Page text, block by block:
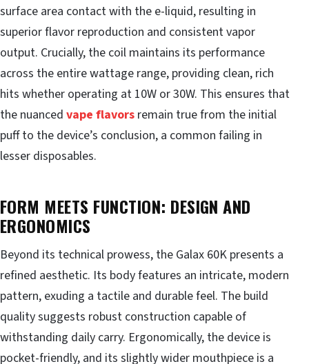
surface area contact with the e-liquid, resulting in
superior flavor reproduction and consistent vapor
output. Crucially, the coil maintains its performance
across the entire wattage range, providing clean, rich
hits whether operating at 10W or 30W. This ensures that
the nuanced vape flavors remain true from the initial
puff to the device’s conclusion, a common failing in
lesser disposables.
FORM MEETS FUNCTION: DESIGN AND
ERGONOMICS
Beyond its technical prowess, the Galax 60K presents a
refined aesthetic. Its body features an intricate, modern
pattern, exuding a tactile and durable feel. The build
quality suggests robust construction capable of
withstanding daily carry. Ergonomically, the device is
pocket-friendly, and its slightly wider mouthpiece is a